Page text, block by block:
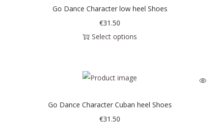
Go Dance Character low heel Shoes
€31.50
Select options
Go Dance Character Cuban heel Shoes
€31.50